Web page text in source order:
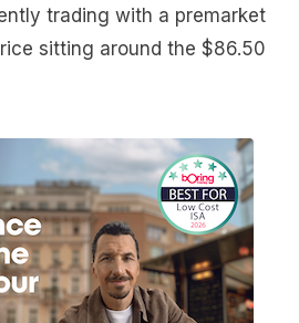
trading with a premarket
sitting around the $86.50